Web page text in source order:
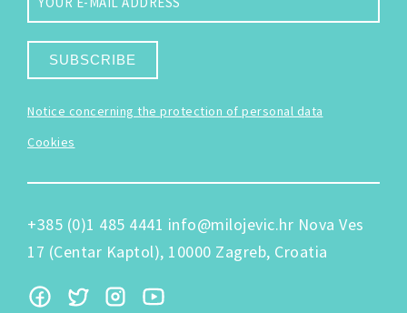
SUBSCRIBE
Notice concerning the protection of personal data
Cookies
+385 (0)1 485 4441 info@milojevic.hr Nova Ves
17 (Centar Kaptol), 10000 Zagreb, Croatia